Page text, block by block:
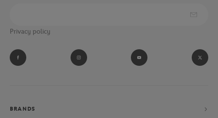
Privacy policy
BRANDS